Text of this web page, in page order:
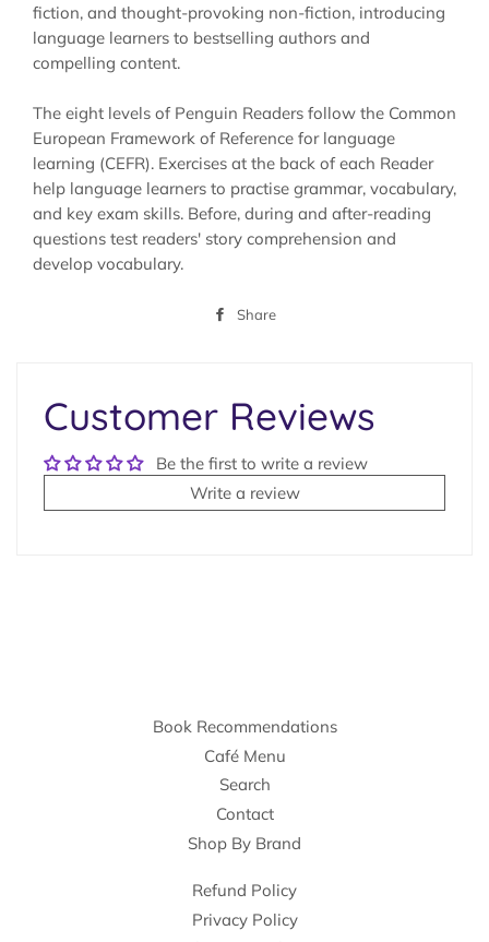
fiction, and thought-provoking non-fiction, introducing
language learners to bestselling authors and
compelling content.
The eight levels of Penguin Readers follow the Common
European Framework of Reference for language
learning (CEFR). Exercises at the back of each Reader
help language learners to practise grammar, vocabulary,
and key exam skills. Before, during and after-reading
questions test readers' story comprehension and
develop vocabulary.
Share
Customer Reviews
Be the first to write a review
Write a review
Book Recommendations
Café Menu
Search
Contact
Shop By Brand
Refund Policy
Privacy Policy